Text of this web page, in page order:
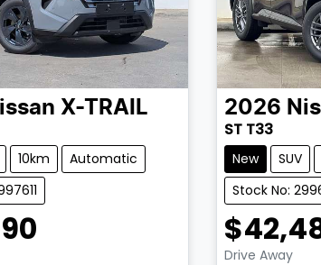
X-TRAIL
10km
Automatic
2026
ST T33
New SUV
Stock No:
Drive Away